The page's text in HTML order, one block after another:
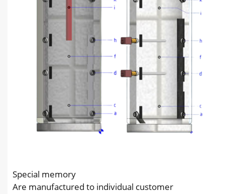
Special memory
Are manufactured to individual customer